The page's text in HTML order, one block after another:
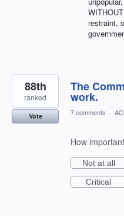
restraint,
The
work.
88th
ranked
Vote 7 comments ·
How
Not at all
Critical